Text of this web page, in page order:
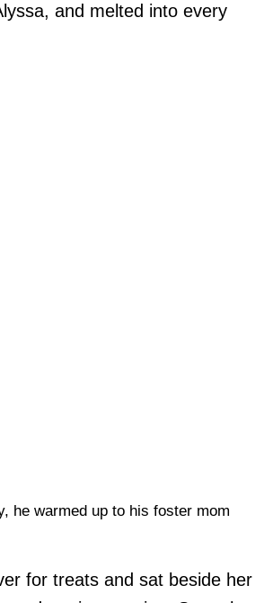
and melted into every
he warmed up to his foster mom
for treats and sat beside her